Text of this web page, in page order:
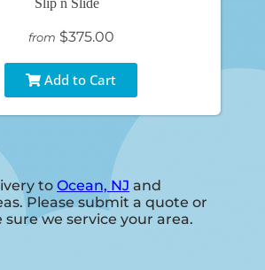
Slip n Slide
from $375.00
Add to Cart
to Ocean, NJ and
Please submit a quote or
we service your area.